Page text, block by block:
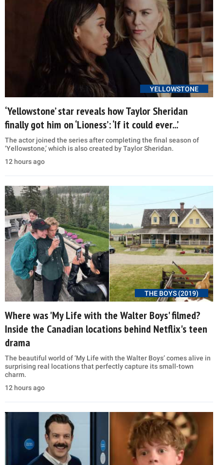
YELLOWSTONE
‘Yellowstone’ star reveals how Taylor Sheridan
finally got him on ‘Lioness’: ‘If it could ever...’
The actor joined the series after completing the final season of
‘Yellowstone,’ which is also created by Taylor Sheridan.
12 hours ago
THE BOYS (2019)
Where was 'My Life with the Walter Boys' filmed?
Inside the Canadian locations behind Netflix's teen
drama
The beautiful world of ‘My Life with the Walter Boys’ comes alive in
surprising real locations that perfectly capture its small-town
charm.
12 hours ago